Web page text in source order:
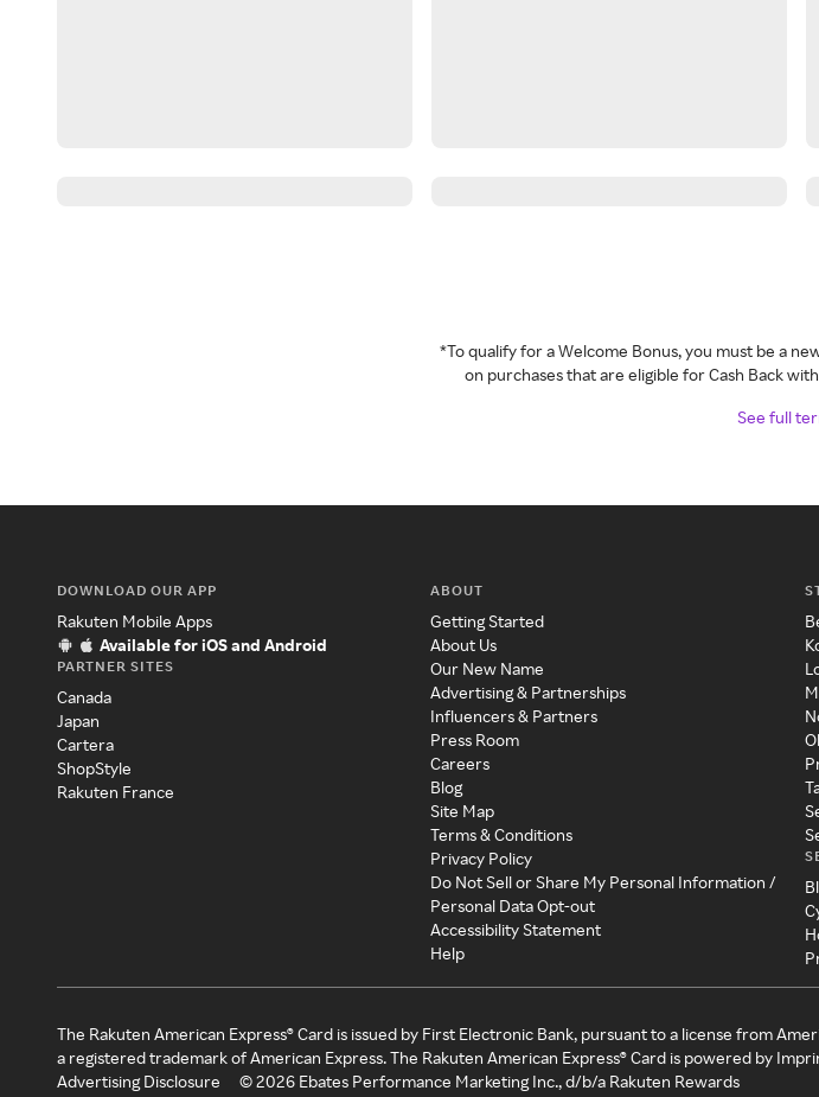
*To qualify for a Welcome Bonus, you must be a
on purchases that are eligible for Cash Back
See full
DOWNLOAD OUR APP
Rakuten Mobile Apps
Available for iOS and Android
PARTNER SITES
Canada
Japan
Cartera
ShopStyle
Rakuten France
ABOUT
Getting Started
About Us
Our New Name
Advertising & Partnerships
Influencers & Partners
Press Room
Careers
Blog
Site Map
Terms & Conditions
Privacy Policy
Do Not Sell or Share My Personal Information /
Personal Data Opt-out
Accessibility Statement
Help
The Rakuten American Express® Card is issued by First Electronic Bank, pursuant to a license from
a registered trademark of American Express. The Rakuten American Express® Card is powered by
Advertising Disclosure
©2026 Ebates Performance Marketing Inc., d/b/a Rakuten Rewards